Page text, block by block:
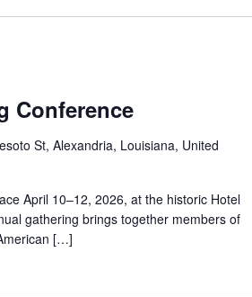
Conference
St, Alexandria, Louisiana, United
April 10–12, 2026, at the historic Hotel
gathering brings together members of
[…]